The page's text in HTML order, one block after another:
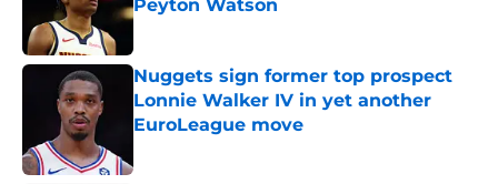
Peyton Watson
Published by on Invalid Date
Nuggets sign former top prospect
Lonnie Walker IV in yet another
EuroLeague move